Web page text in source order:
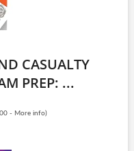
CASUALTY
PREP: ...
- More info)